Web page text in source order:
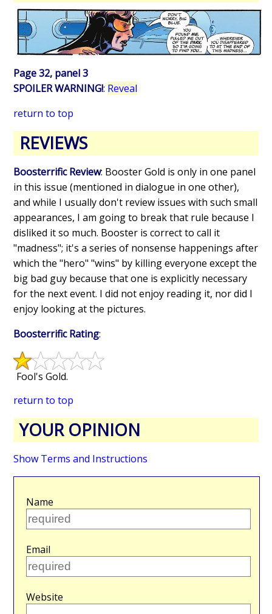
Page 32, panel 3
SPOILER WARNING!: Reveal
return to top
REVIEWS
Boosterrific Review: Booster Gold is only in one panel
in this issue (mentioned in dialogue in one other),
and while I usually don't review issues with such small
appearances, I am going to break that rule because I
disliked it so much. Booster is correct to call it
"madness"; it's a series of nonsense happenings after
which the "hero" "wins" by killing everyone except the
big bad guy because that one is explicitly necessary
for the next event. I did not enjoy reading it, nor did I
enjoy looking at the pictures.
Boosterrific Rating:
Fool's Gold.
return to top
YOUR OPINION
Show Terms and Instructions
Name
Email
Website